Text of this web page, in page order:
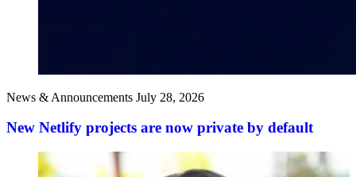
News & Announcements July 28, 2026
New Netlify projects are now private by default